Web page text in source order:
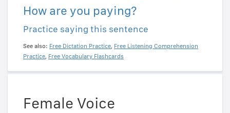
How are you paying?
Practice saying this sentence
See also: Free Dictation Practice, Free Listening Comprehension
Practice, Free Vocabulary Flashcards
Female Voice